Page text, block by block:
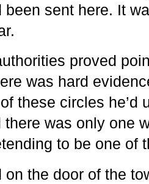
been sent here. It
proved
was hard
these circles he’d
there was only one
to be one of
on the door of the